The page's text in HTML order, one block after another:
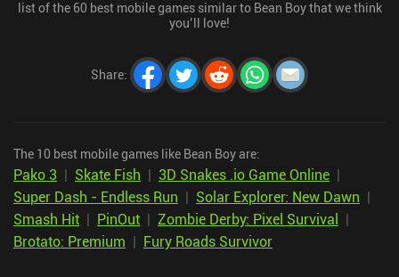
list of the 60 best mobile games similar to Bean Boy that we think
you’ll love!
Share:
The 10 best mobile games like Bean Boy are:
Pako 3 | Skate Fish | 3D Snakes .io Game Online |
Super Dash - Endless Run | Solar Explorer: New Dawn |
Smash Hit | PinOut | Zombie Derby: Pixel Survival |
Brotato: Premium | Fury Roads Survivor